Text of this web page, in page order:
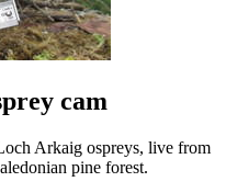
cam
Arkaig ospreys, live from
pine forest.